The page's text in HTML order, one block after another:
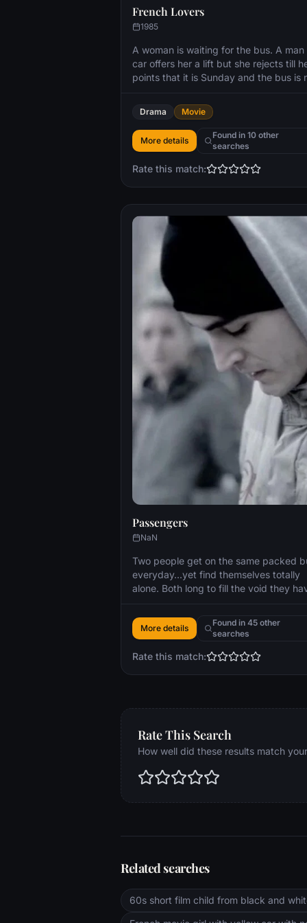
French Lovers
1985
A woman is waiting for the bus. A man
car offers her a lift but she rejects till
points that it is Sunday and the bus is
together through the streets of a
Paris the man tries to seduce the
without apparent success.
Drama Movie
More details
Found in 10 other
searches
Rate this match:
Passengers
NaN
Two people get on the same packed
everyday...yet find themselves totally
alone. Both long to fill the void they
another human after so long in
More details
Found in 45 other
searches
Rate this match:
Rate This Search
How well did these results match
Related searches
60s short film child from black and